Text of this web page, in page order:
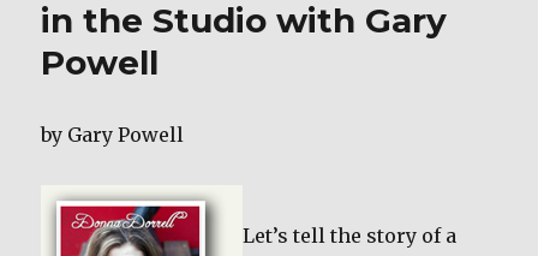
in the Studio with Gary
Powell
by Gary Powell
Let’s tell the story of a